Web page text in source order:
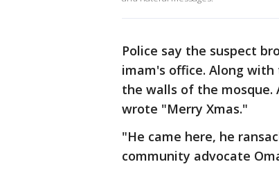
Police say the suspect
imam's office. Along
the walls of the mosque.
wrote "Merry Xmas."
"He came here, he
community advocate